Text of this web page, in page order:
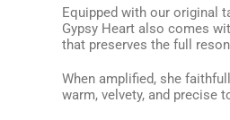
Equipped with our original
Gypsy Heart also comes
that preserves the full
When amplified, she
warm, velvety, and precise